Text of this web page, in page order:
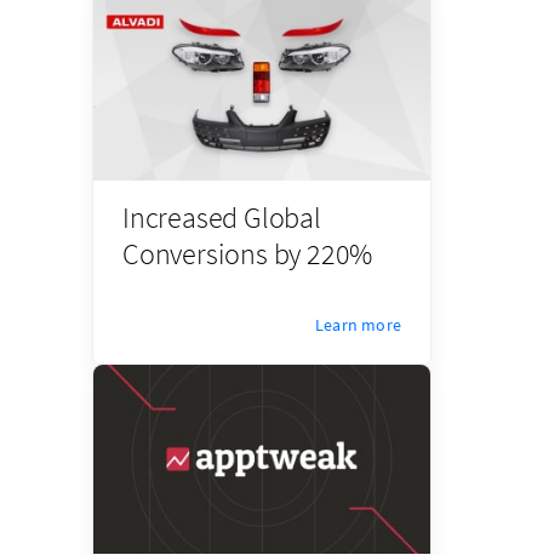
Increased Global
Conversions by 220%
Learn more